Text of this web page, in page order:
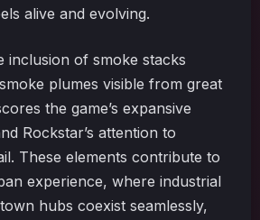
alive and evolving.
inclusion of smoke stacks
plumes visible from great
the game’s expansive
Rockstar’s attention to
These elements contribute to
experience, where industrial
hubs coexist seamlessly,